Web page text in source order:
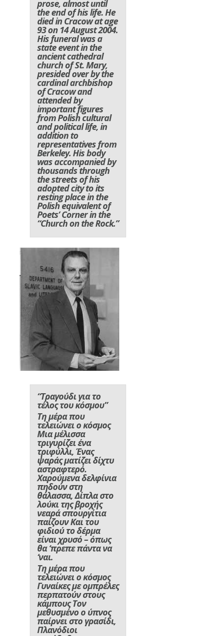
prose, almost until
the end of his life. He
died in Cracow at age
93 on 14 August 2004.
His funeral was a
state event in the
ancient cathedral
church of St. Mary,
presided over by the
cardinal archbishop
of Cracow and
attended by
important figures
from Polish cultural
and political life, in
addition to
representatives from
Berkeley. His body
was accompanied by
thousands through
the streets of his
adopted city to its
resting place in the
Polish equivalent of
Poets’ Corner in the
“Church on the Rock.”
“Τραγούδι για το
τέλος του κόσμου”
Τη μέρα που
τελειώνει ο κόσμος
Μια μέλισσα
τριγυρίζει ένα
τριφύλλι, Ένας
ψαράς ματίζει δίχτυ
αστραφτερό.
Χαρούμενα δελφίνια
πηδούν στη
θάλασσα, Δίπλα στο
λούκι της βροχής
νεαρά σπουργίτια
παίζουν Και του
φιδιού το δέρμα
είναι χρυσό – όπως
θα ‘πρεπε πάντα να
‘ναι.
Τη μέρα που
τελειώνει ο κόσμος
Γυναίκες με ομπρέλες
περπατούν στους
κάμπους Τον
μεθυσμένο ο ύπνος
παίρνει στο γρασίδι,
Πλανόδιοι